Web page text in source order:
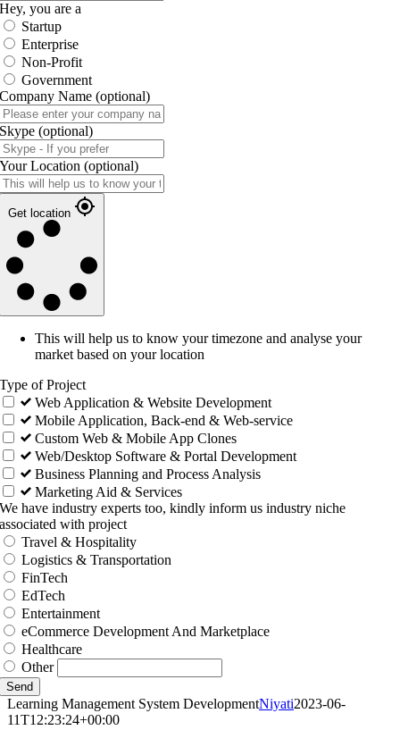
Hey, you are a
Startup
Enterprise
Non-Profit
Government
Company Name (optional)
Skype (optional)
Your Location (optional)
Get location
This will help us to know your timezone and analyse your
market based on your location
Type of Project
Web Application & Website Development
Mobile Application, Back-end & Web-service
Custom Web & Mobile App Clones
Web/Desktop Software & Portal Development
Business Planning and Process Analysis
Marketing Aid & Services
We have industry experts too, kindly inform us industry niche
associated with project
Travel & Hospitality
Logistics & Transportation
FinTech
EdTech
Entertainment
eCommerce Development And Marketplace
Healthcare
Other
Send
Learning Management System DevelopmentNiyati2023-06-
11T12:23:24+00:00